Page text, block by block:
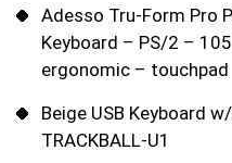
Adesso Tru-Form Pro
Keyboard – PS/2 –
ergonomic – touchpad
Beige USB Keyboard
TRACKBALL-U1